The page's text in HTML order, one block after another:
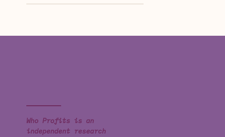
Who Profits is an
independent research